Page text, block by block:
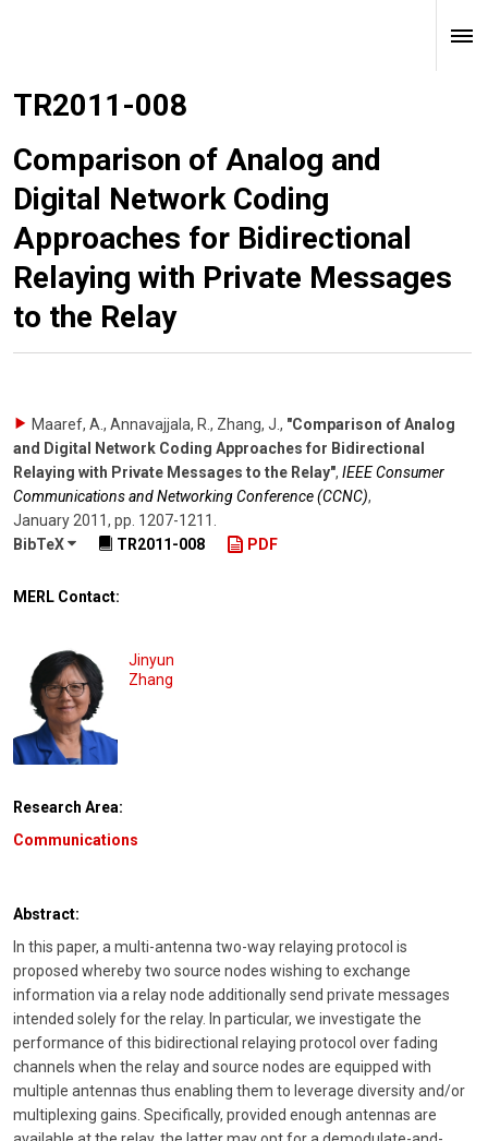
TR2011-008
Comparison of Analog and
Digital Network Coding
Approaches for Bidirectional
Relaying with Private Messages
to the Relay
Maaref, A., Annavajjala, R., Zhang, J. , "Comparison of Analog
and Digital Network Coding Approaches for Bidirectional
Relaying with Private Messages to the Relay", IEEE Consumer
Communications and Networking Conference (CCNC),
January 2011, pp. 1207-1211
BibTeX
TR2011-008 PDF
MERL Contact:
Jinyun
Zhang
Research Area:
Communications
Abstract:
In this paper, a multi-antenna two-way relaying protocol is
proposed whereby two source nodes wishing to exchange
information via a relay node additionally send private messages
intended solely for the relay. In particular, we investigate the
performance of this bidirectional relaying protocol over fading
channels when the relay and source nodes are equipped with
multiple antennas thus enabling them to leverage diversity and/or
multiplexing gains. Specifically, provided enough antennas are